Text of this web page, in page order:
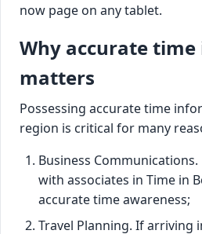
now page on any tablet.
Why accurate
matters
Possessing accurate time
region is critical for many
Business
with associates in Time in
accurate time awareness;
Travel Planning. If arriving